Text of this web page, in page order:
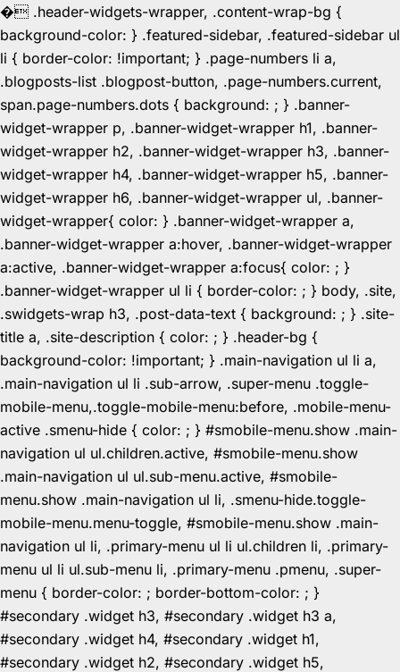
� .header-widgets-wrapper, .content-wrap-bg {
background-color: } .featured-sidebar, .featured-sidebar ul
li { border-color: !important; } .page-numbers li a,
.blogposts-list .blogpost-button, .page-numbers.current,
span.page-numbers.dots { background: ; } .banner-
widget-wrapper p, .banner-widget-wrapper h1, .banner-
widget-wrapper h2, .banner-widget-wrapper h3, .banner-
widget-wrapper h4, .banner-widget-wrapper h5, .banner-
widget-wrapper h6, .banner-widget-wrapper ul, .banner-
widget-wrapper{ color: } .banner-widget-wrapper a,
.banner-widget-wrapper a:hover, .banner-widget-wrapper
a:active, .banner-widget-wrapper a:focus{ color: ; }
.banner-widget-wrapper ul li { border-color: ; } body, .site,
.swidgets-wrap h3, .post-data-text { background: ; } .site-
title a, .site-description { color: ; } .header-bg {
background-color: !important; } .main-navigation ul li a,
.main-navigation ul li .sub-arrow, .super-menu .toggle-
mobile-menu,.toggle-mobile-menu:before, .mobile-menu-
active .smenu-hide { color: ; } #smobile-menu.show .main-
navigation ul ul.children.active, #smobile-menu.show
.main-navigation ul ul.sub-menu.active, #smobile-
menu.show .main-navigation ul li, .smenu-hide.toggle-
mobile-menu.menu-toggle, #smobile-menu.show .main-
navigation ul li, .primary-menu ul li ul.children li, .primary-
menu ul li ul.sub-menu li, .primary-menu .pmenu, .super-
menu { border-color: ; border-bottom-color: ; }
#secondary .widget h3, #secondary .widget h3 a,
#secondary .widget h4, #secondary .widget h1,
#secondary .widget h2, #secondary .widget h5,